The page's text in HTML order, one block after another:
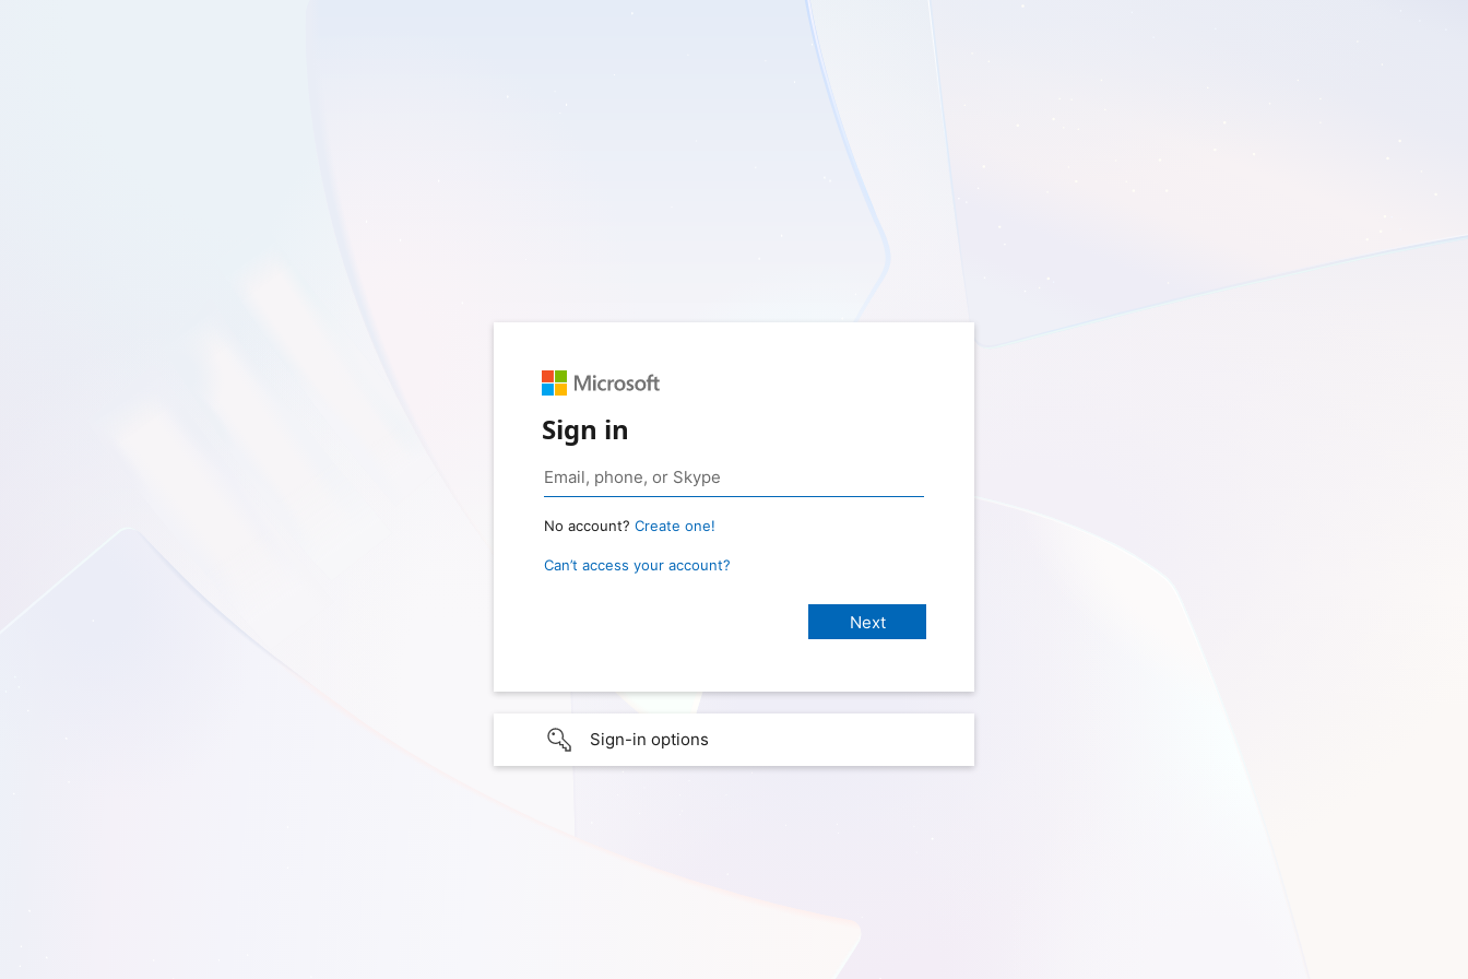
Sign in
No account? Create one!
Can’t access your account?
Sign-in options